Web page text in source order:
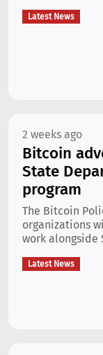
Latest News
2 weeks ago
Bitcoin
State
program
The Bitcoin
organizations
work alongside
Latest News